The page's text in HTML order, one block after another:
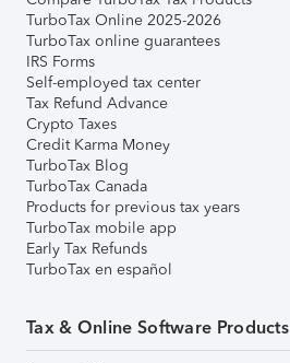
TurboTax Online 2025-2026
TurboTax online guarantees
IRS Forms
Self-employed tax center
Tax Refund Advance
Crypto Taxes
Credit Karma Money
TurboTax Blog
TurboTax Canada
Products for previous tax years
TurboTax mobile app
Early Tax Refunds
TurboTax en español
Tax & Online Software Products